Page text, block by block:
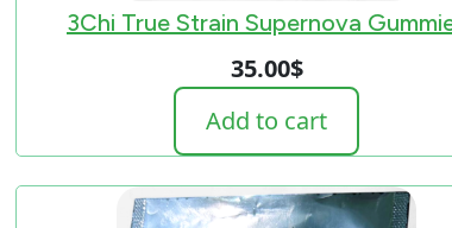
3Chi True Strain Supernova
35.00$
Add to cart